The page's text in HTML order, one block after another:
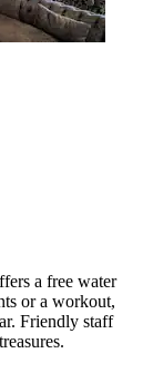
a free water
or a workout,
Friendly staff